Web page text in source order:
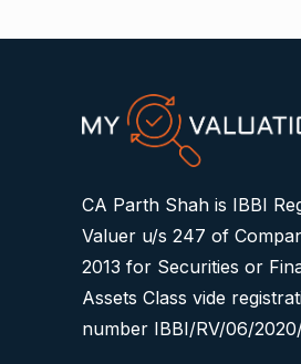
CA Parth Shah is IBBI
Valuer u/s 247 of
2013 for Securities or
Assets Class vide
number IBBI/RV/06/